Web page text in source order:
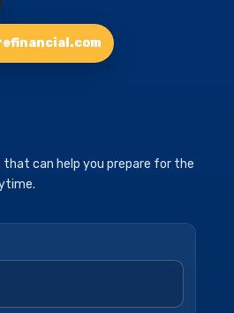
that can help you prepare for the